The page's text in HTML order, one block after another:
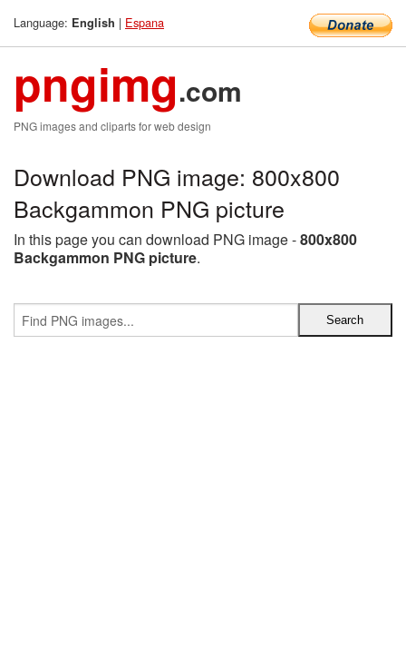
Language: English | Espana
pngimg.com
PNG images and cliparts for web design
Download PNG image: 800x800
Backgammon PNG picture
In this page you can download PNG image -800x800
Backgammon PNG picture.